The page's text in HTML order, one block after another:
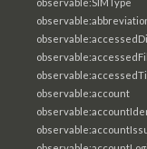
observable:account